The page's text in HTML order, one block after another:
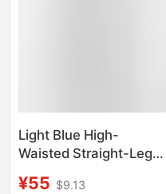
Light Blue High-
Waisted Straight-Leg
Women, 2026 Summer
¥55 $9.13